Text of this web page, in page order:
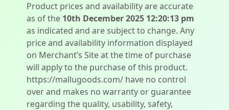
Product prices and availability are accurate
as of the 10th December 2025 12:20:13 pm
as indicated and are subject to change. Any
price and availability information displayed
on Merchant’s Site at the time of purchase
will apply to the purchase of this product.
https://mallugoods.com/ have no control
over and makes no warranty or guarantee
regarding the quality, usability, safety,